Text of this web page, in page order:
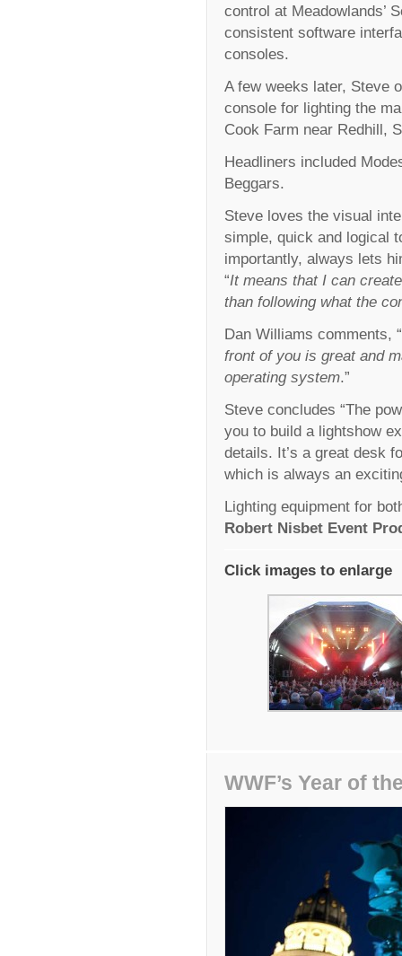
control at Meadowlands’
consistent software
consoles.
A few weeks later, Steve
console for lighting the
Cook Farm near Redhill,
Headliners included
Beggars.
Steve loves the visual
simple, quick and logical
importantly, always lets
“It means that I can
than following what the
Dan Williams comments, “
front of you is great and
operating system.”
Steve concludes “The
you to build a lightshow
details. It’s a great desk
which is always an
Lighting equipment for
Robert Nisbet Event
Click images to enlarge
WWF’s Year of